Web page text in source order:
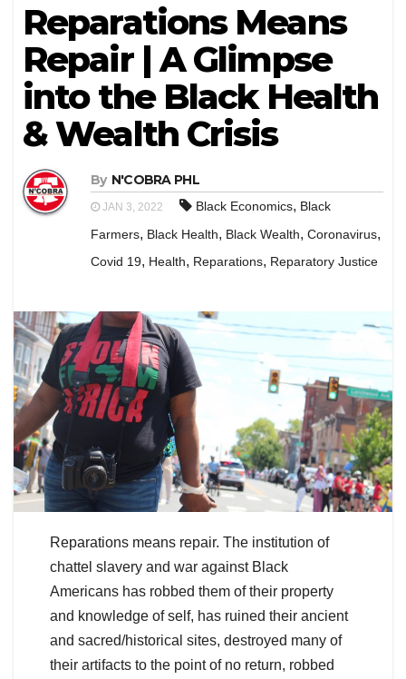
Reparations Means
Repair | A Glimpse
into the Black Health
& Wealth Crisis
By N'COBRA PHL
JAN 3, 2022 Black Economics, Black
Farmers, Black Health, Black Wealth, Coronavirus,
Covid 19, Health, Reparations, Reparatory Justice
Reparations means repair. The institution of
chattel slavery and war against Black
Americans has robbed them of their property
and knowledge of self, has ruined their ancient
and sacred/historical sites, destroyed many of
their artifacts to the point of no return, robbed